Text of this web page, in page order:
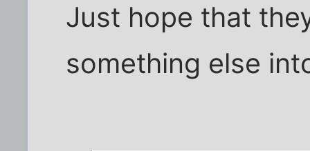
Just hope that
something else